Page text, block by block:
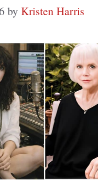
by Kristen Harris